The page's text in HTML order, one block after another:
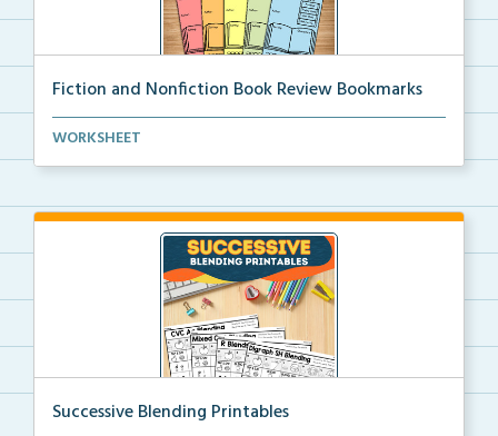
Fiction and Nonfiction Book Review Bookmarks
Book review bookmarks for recording and reflecting o...
WORKSHEET
Successive Blending Printables